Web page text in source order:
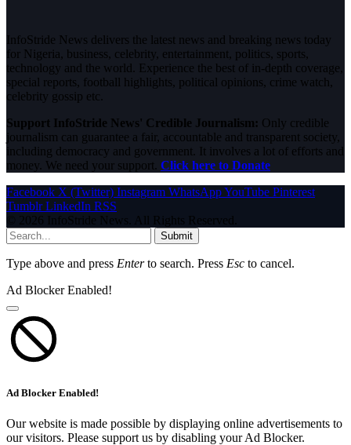
InfoStride News delivers the latest news and breaking news today
for Nigeria, business, celebrity, entertainment, politics, sports,
technology and the world. Experience the best of in-depth coverage,
special reports, football highlights, political opinions, crime watch,
celebrity gossip etc.
Support InfoStride News' Credible Journalism: Only credible
journalism can guarantee a fair, accountable and transparent society,
including democracy and government. It involves a lot of efforts and
money. We need your support. Click here to Donate
Facebook X (Twitter) Instagram WhatsAppYouTube Pinterest
Tumblr LinkedIn RSS
© 2026 InfoStride News. All Rights Reserved.
Submit
Type above and press Enterto search. Press Esc to cancel.
Ad Blocker Enabled!
Ad Blocker Enabled!
Our website is made possible by displaying online advertisements to
our visitors. Please support us by disabling your Ad Blocker.